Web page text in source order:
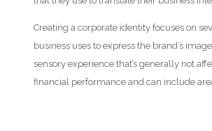
Creating a corporate identity focuses on
business uses to express the brand’s
sensory experience that’s generally not
financial performance and can include